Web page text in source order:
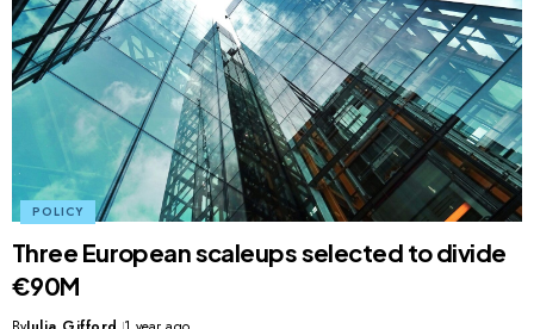
POLICY
Three European scaleups selected to divide
€90M